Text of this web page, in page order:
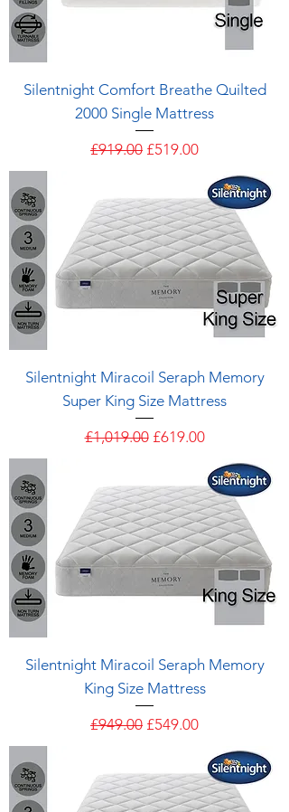
Silentnight Comfort Breathe Quilted
2000 Single Mattress
Regular Price
£919.00 Sale Price
£519.00
Silentnight Miracoil Seraph Memory
Super King Size Mattress
Regular Price
£1,019.00 Sale Price
£619.00
Silentnight Miracoil Seraph Memory
King Size Mattress
Regular Price
£949.00 Sale Price
£549.00